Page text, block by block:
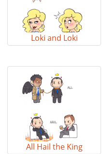
Loki and Loki
All Hail the King